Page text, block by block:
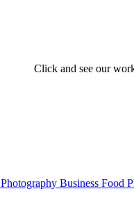
Click and see our
Photography Business Food